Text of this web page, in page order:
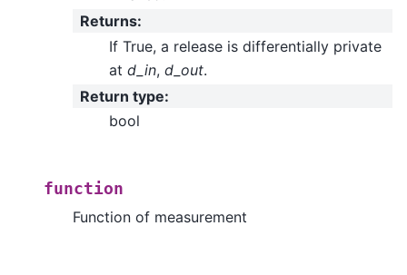
Returns:
If True, a release is differentially private
at d_in, d_out.
Return type:
bool
function
Function of measurement